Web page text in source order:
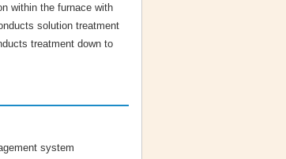
within the furnace with
solution treatment
treatment down to
system